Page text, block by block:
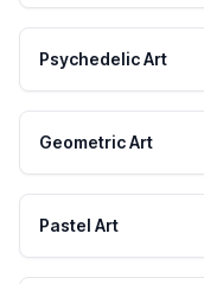
Psychedelic Art
Geometric Art
Pastel Art